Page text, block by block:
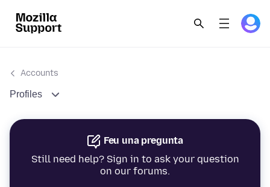
Accounts
Profiles
Feu una pregunta
Still need help? Sign in to ask your question
on our forums.